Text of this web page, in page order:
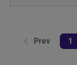
Prev 1